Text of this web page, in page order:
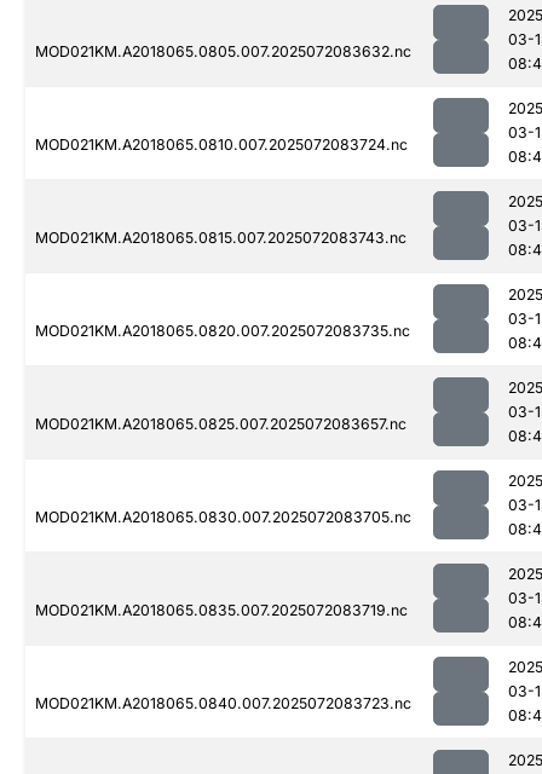
MOD021KM.A2018065.0805.007.2025072083632.nc
03-
MOD021KM.A2018065.0810.007.2025072083724.nc
03-
MOD021KM.A2018065.0815.007.2025072083743.nc
03-
MOD021KM.A2018065.0820.007.2025072083735.nc
03-
MOD021KM.A2018065.0825.007.2025072083657.nc
03-
MOD021KM.A2018065.0830.007.2025072083705.nc
03-
MOD021KM.A2018065.0835.007.2025072083719.nc
03-
MOD021KM.A2018065.0840.007.2025072083723.nc
03-